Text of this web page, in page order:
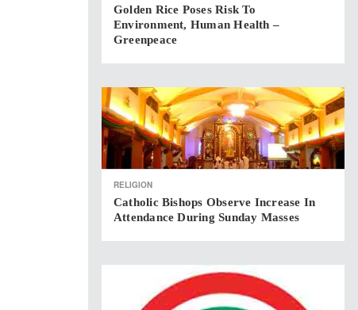
Golden Rice Poses Risk To
Environment, Human Health –
Greenpeace
RELIGION
Catholic Bishops Observe Increase In
Attendance During Sunday Masses